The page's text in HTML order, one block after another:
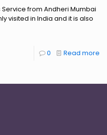
from Andheri Mumbai
visited in India and it is also
0 Read more